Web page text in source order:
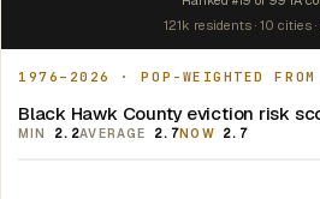
121k residents · 10 cities
1976–2026 · POP-WEIGHTED
Black Hawk County eviction risk
MIN 2.2AVERAGE 2.7NOW 2.7